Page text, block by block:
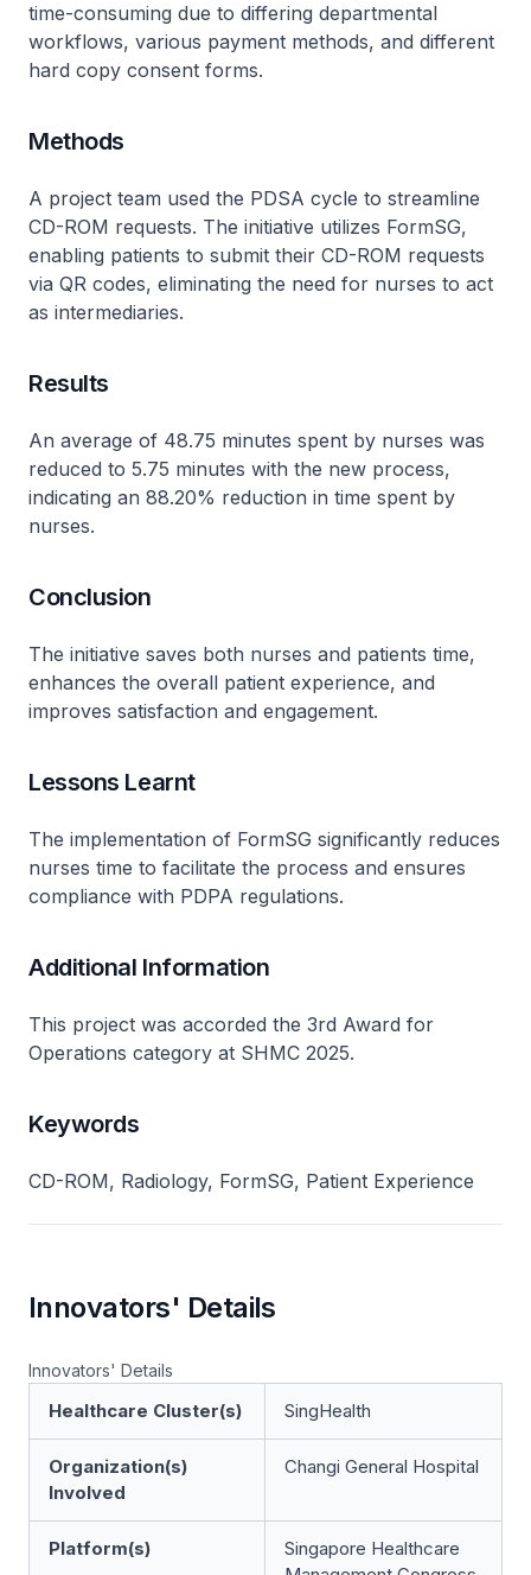
time-consuming due to differing departmental
workflows, various payment methods, and different
hard copy consent forms.
Methods
A project team used the PDSA cycle to streamline
CD-ROM requests. The initiative utilizes FormSG,
enabling patients to submit their CD-ROM requests
via QR codes, eliminating the need for nurses to act
as intermediaries.
Results
An average of 48.75 minutes spent by nurses was
reduced to 5.75 minutes with the new process,
indicating an 88.20% reduction in time spent by
nurses.
Conclusion
The initiative saves both nurses and patients time,
enhances the overall patient experience, and
improves satisfaction and engagement.
Lessons Learnt
The implementation of FormSG significantly reduces
nurses time to facilitate the process and ensures
compliance with PDPA regulations.
Additional Information
This project was accorded the 3rd Award for
Operations category at SHMC 2025.
Keywords
CD-ROM, Radiology, FormSG, Patient Experience
Innovators' Details
Innovators' Details
Healthcare Cluster(s) SingHealth
Organization(s)
Involved
Changi General Hospital
Platform(s)
Singapore Healthcare